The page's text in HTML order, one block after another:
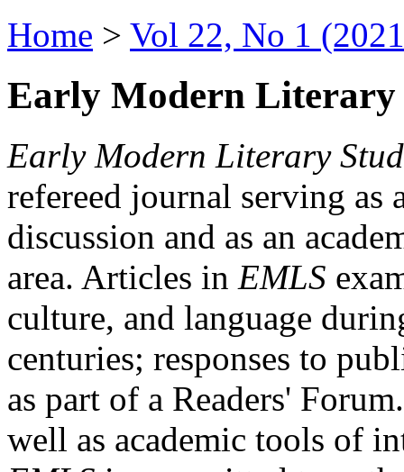
Home > Vol 22, No 1
Early Modern Literary
Early Modern Literary
refereed journal serving as
discussion and as an
area. Articles in EMLS
culture, and language
centuries; responses to
as part of a Readers'
well as academic tools of